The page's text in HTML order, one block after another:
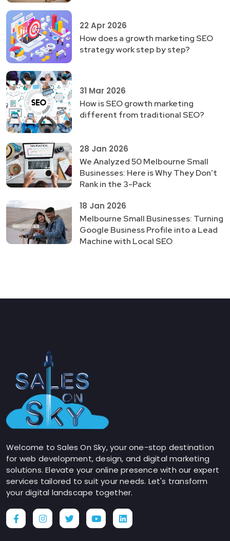
22 Apr 2026
How does a growth marketing SEO
strategy work step by step?
31 Mar 2026
How is SEO growth marketing
different from traditional SEO?
28 Jan 2026
We Analyzed 50 Melbourne Small
Businesses: Here is Why They Don’t
Rank in the 3-Pack
18 Jan 2026
Melbourne Small Businesses: Turning
Google Business Profile into a Lead
Machine with Local SEO
Welcome to Sales On Sky, your one-stop destination
for web development, design, and digital marketing
solutions. Elevate your online presence with our expert
services tailored to suit your needs. Let's transform
your digital landscape together.